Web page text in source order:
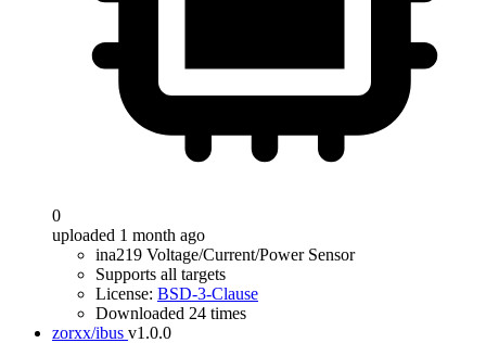
0
uploaded 1 month ago
ina219 Voltage/Current/Power Sensor
Supports all targets
License: BSD-3-Clause
Downloaded 24 times
zorxx/ibus v1.0.0